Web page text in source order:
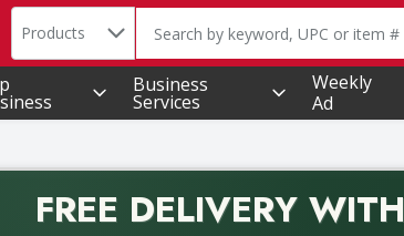
Search in
Products The following text field is used
Business
Services
Weekly
Ad
FREE DELIVERY
Free delivery with promo code